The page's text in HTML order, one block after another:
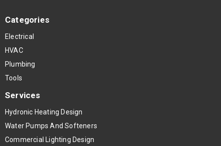
Categories
Electrical
HVAC
Plumbing
Tools
Services
Hydronic Heating Design
Water Pumps And Softeners
Commercial Lighting Design